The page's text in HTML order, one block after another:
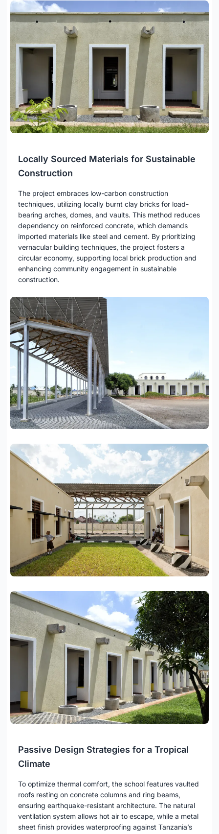
Locally Sourced Materials for Sustainable
Construction
The project embraces low-carbon construction
techniques, utilizing locally burnt clay bricks for load-
bearing arches, domes, and vaults. This method reduces
dependency on reinforced concrete, which demands
imported materials like steel and cement. By prioritizing
vernacular building techniques, the project fosters a
circular economy, supporting local brick production and
enhancing community engagement in sustainable
construction.
Passive Design Strategies for a Tropical
Climate
To optimize thermal comfort, the school features vaulted
roofs resting on concrete columns and ring beams,
ensuring earthquake-resistant architecture. The natural
ventilation system allows hot air to escape, while a metal
sheet finish provides waterproofing against Tanzania’s